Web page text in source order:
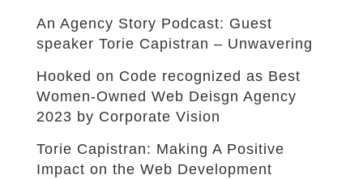
An Agency Story Podcast: Guest
speaker Torie Capistran – Unwavering
Hooked on Code recognized as Best
Women-Owned Web Deisgn Agency
2023 by Corporate Vision
Torie Capistran: Making A Positive
Impact on the Web Development